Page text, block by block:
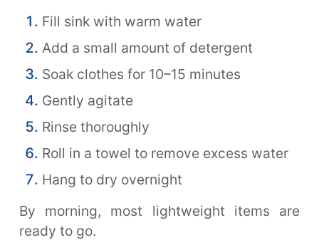
Fill sink with warm water
Add a small amount of detergent
Soak clothes for 10–15 minutes
Gently agitate
Rinse thoroughly
Roll in a towel to remove excess water
Hang to dry overnight
By morning, most lightweight items are
ready to go.